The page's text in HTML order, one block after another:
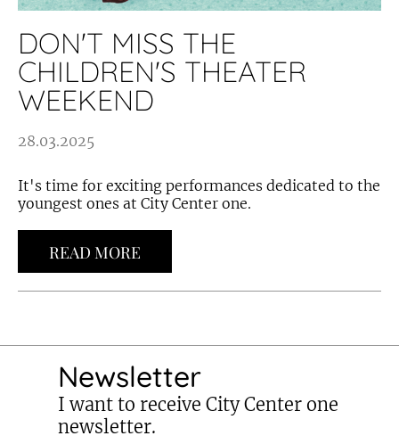
DON'T MISS THE
CHILDREN'S THEATER
WEEKEND
28.03.2025
It's time for exciting performances dedicated to the
youngest ones at City Center one.
READ MORE
Newsletter
I want to receive City Center one
newsletter.